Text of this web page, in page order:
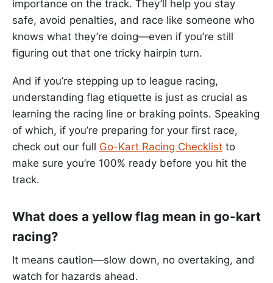
importance on the track. They’ll help you stay
safe, avoid penalties, and race like someone who
knows what they’re doing—even if you’re still
figuring out that one tricky hairpin turn.
And if you’re stepping up to league racing,
understanding flag etiquette is just as crucial as
learning the racing line or braking points. Speaking
of which, if you’re preparing for your first race,
check out our full Go-Kart Racing Checklist to
make sure you’re 100% ready before you hit the
track.
What does a yellow flag mean in go-kart
racing?
It means caution—slow down, no overtaking, and
watch for hazards ahead.